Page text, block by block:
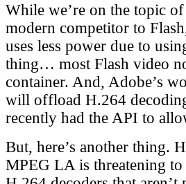
While we’re on the topic
modern competitor to
uses less power due to
thing… most Flash video
container. And, Adobe’s
will offload H.264
recently had the API to
But, here’s another thing.
MPEG LA is threatening